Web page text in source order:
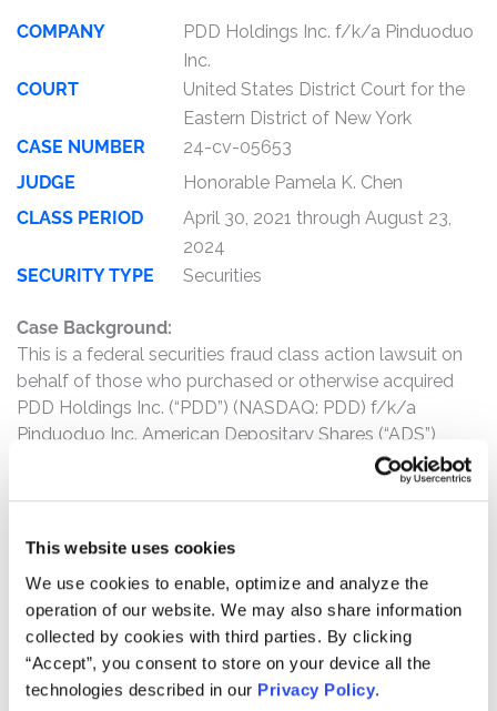
This website uses cookies
We use cookies to enable, optimize and analyze the
operation of our website. We may also share information
collected by cookies with third parties. By clicking
“Accept”, you consent to store on your device all the
technologies described in our Privacy Policy.
COMPANY
PDD Holdings Inc. f/k/a Pinduoduo
Inc.
COURT
United States District Court for the
Eastern District of New York
CASE NUMBER
24-cv-05653
JUDGE
Honorable Pamela K. Chen
CLASS PERIOD
April 30, 2021 through August 23,
2024
SECURITY TYPE
Securities
Case Background:
This is a federal securities fraud class action lawsuit on
behalf of those who purchased or otherwise acquired
PDD Holdings Inc. (“PDD”) (NASDAQ: PDD) f/k/a
Pinduoduo Inc. American Depositary Shares (“ADS”)
between April 30, 2021 and August 23, 2024, inclusive
The complaint alleges that, throughout the Class Period,
statements and/or failed to disclose information
relating to two main issues which materially affect its
core operations. The first pertains to PDD’S applications
and that they contained malware which was designed to
obtain user data without the user’s consent, including